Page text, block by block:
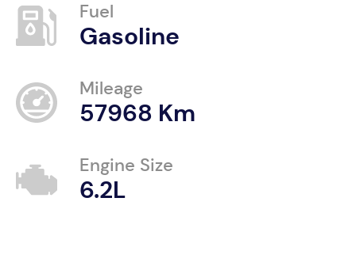
Fuel
Gasoline
Mileage
57968 Km
Engine Size
6.2L